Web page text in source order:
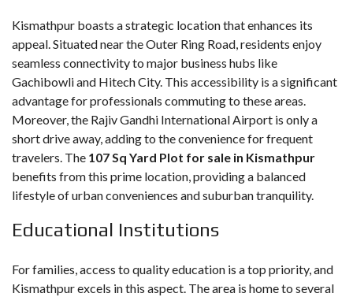
Kismathpur boasts a strategic location that enhances its
appeal. Situated near the Outer Ring Road, residents enjoy
seamless connectivity to major business hubs like
Gachibowli and Hitech City. This accessibility is a significant
advantage for professionals commuting to these areas.
Moreover, the Rajiv Gandhi International Airport is only a
short drive away, adding to the convenience for frequent
travelers. The 107 Sq Yard Plot for sale in Kismathpur
benefits from this prime location, providing a balanced
lifestyle of urban conveniences and suburban tranquility.
Educational Institutions
For families, access to quality education is a top priority, and
Kismathpur excels in this aspect. The area is home to several